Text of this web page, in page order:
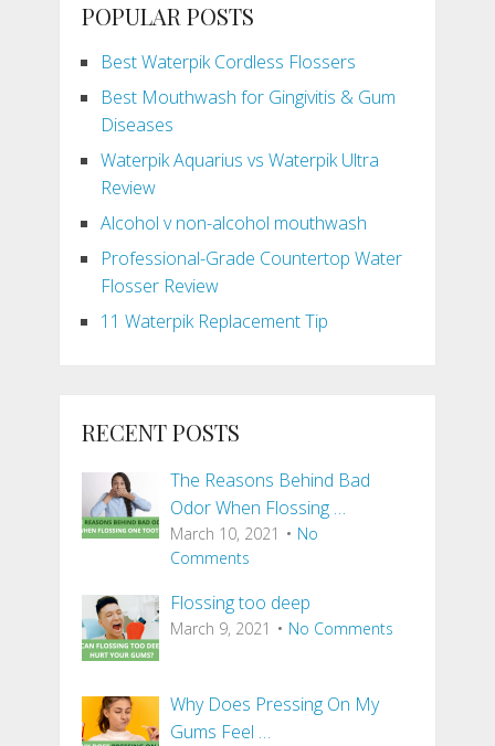
POPULAR POSTS
Best Waterpik Cordless Flossers
Best Mouthwash for Gingivitis & Gum
Diseases
Waterpik Aquarius vs Waterpik Ultra
Review
Alcohol v non-alcohol mouthwash
Professional-Grade Countertop Water
Flosser Review
11 Waterpik Replacement Tip
RECENT POSTS
The Reasons Behind Bad
Odor When Flossing …
March 10, 2021
No
Comments
Flossing too deep
March 9, 2021 No Comments
Why Does Pressing On My
Gums Feel …